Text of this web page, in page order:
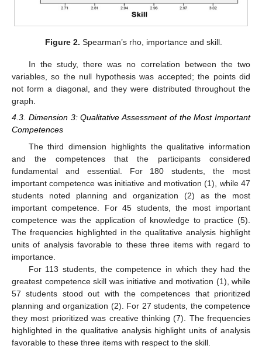
Figure 2. Spearman’s rho, importance and skill.
In the study, there was no correlation between the two
variables, so the null hypothesis was accepted; the points did
not form a diagonal, and they were distributed throughout the
graph.
4.3. Dimension 3: Qualitative Assessment of the Most Important
Competences
The third dimension highlights the qualitative information
and the competences that the participants considered
fundamental and essential. For 180 students, the most
important competence was initiative and motivation (1), while 47
students noted planning and organization (2) as the most
important competence. For 45 students, the most important
competence was the application of knowledge to practice (5).
The frequencies highlighted in the qualitative analysis highlight
units of analysis favorable to these three items with regard to
importance.
For 113 students, the competence in which they had the
greatest competence skill was initiative and motivation (1), while
57 students stood out with the competences that prioritized
planning and organization (2). For 27 students, the competence
they most prioritized was creative thinking (7). The frequencies
highlighted in the qualitative analysis highlight units of analysis
favorable to these three items with respect to the skill.